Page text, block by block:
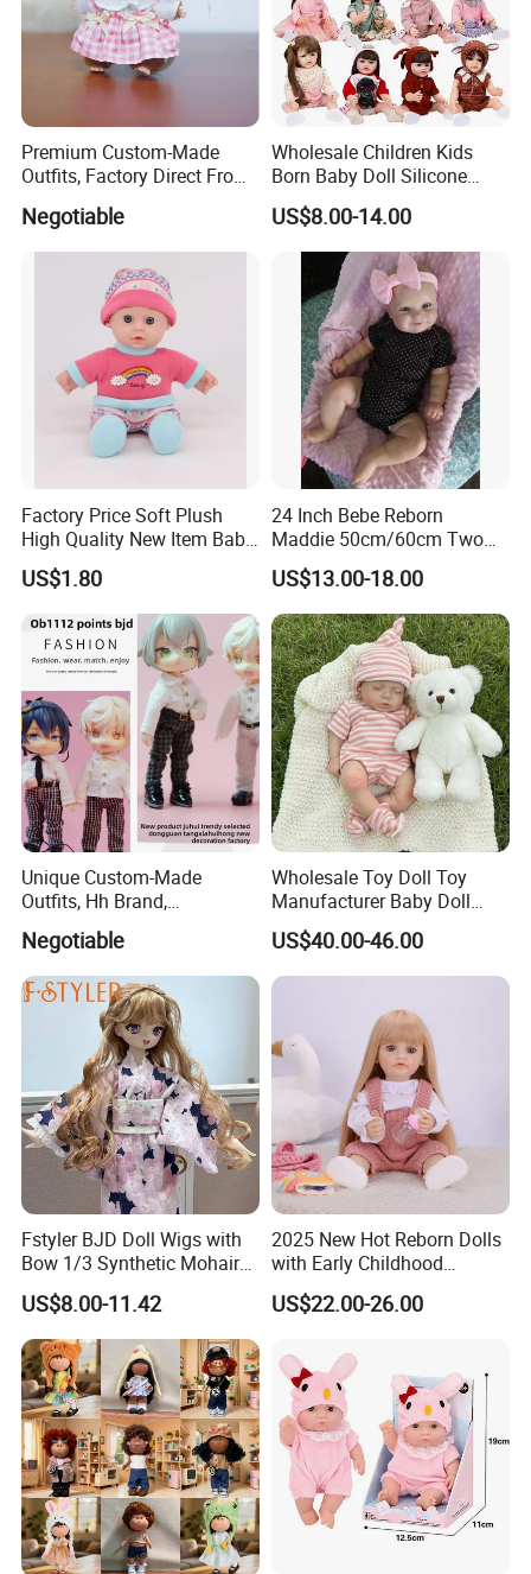
Any queries just feel free to contact me at any
time, many thanks.
Dyson Shaw (Sales Manger)
Premium Custom-Made
Outfits, Factory Direct From
Negotiable
Wholesale Children Kids
Born Baby Doll Silicone
Baby Dolls Babydoll Set
Play House Girl Toy Reborn
Baby Doll
US$8.00-14.00
Factory Price Soft Plush
High Quality New Item Baby
Dolls 8 Inch Reborn Baby
Doll Soft Plush
US$1.80
24 Inch Bebe Reborn
Maddie 50cm/60cm Two
Options Reborn Doll 3D
Hand Painting Hair Soft
Vinyl Newborn Baby
US$13.00-18.00
Unique Custom-Made
Outfits, Hh Brand,
Manufactured in Dongguan
Factory
Negotiable
Wholesale Toy Doll Toy
Manufacturer Baby Doll
Rebirth Doll High Quality
Doll Gift Ware
US$40.00-46.00
Fstyler BJD Doll Wigs with
Bow 1/3 Synthetic Mohair
Dolls Wig Customized
Various Colors Toys Hair
US$8.00-11.42
2025 New Hot Reborn Dolls
with Early Childhood
Education Fuction Talking
Baby Dolls with Girl
US$22.00-26.00